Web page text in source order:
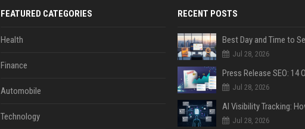
FEATURED CATEGORIES
Health
Finance
Automobile
Technology
RECENT POSTS
Jul 28, 2026
Jul 28, 2026
Jul 28, 2026